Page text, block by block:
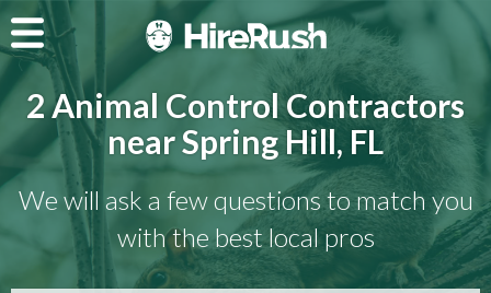
2 Animal Control Contractors
near Spring Hill, FL
We will ask a few questions to match you
with the best local pros